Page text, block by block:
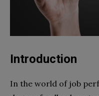
Introduction
In the world of job